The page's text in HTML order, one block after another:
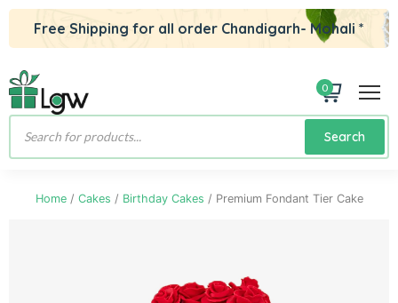
Free Shipping for all order Chandigarh- Mohali *
0
Products
Search
Home/ Cakes / Birthday Cakes / Premium Fondant Tier Cake